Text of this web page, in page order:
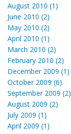
August 2010 (1)
June 2010 (2)
May 2010 (2)
April 2010 (1)
March 2010 (2)
February 2010 (2)
December 2009 (1)
October 2009 (6)
September 2009 (2)
August 2009 (2)
July 2009 (1)
April 2009 (1)